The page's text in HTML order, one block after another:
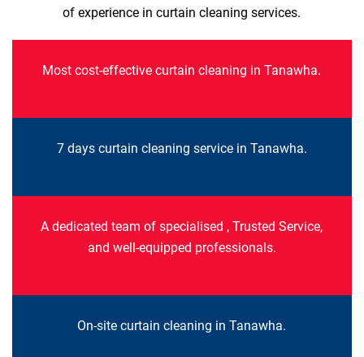
of experience in curtain cleaning services.
Most cost-effective curtain cleaning in Tanawha.
7 days curtain cleaning service in Tanawha.
A dedicated team of specialised , Trusted Service,
and well-equipped professionals.
On-site curtain cleaning in Tanawha.